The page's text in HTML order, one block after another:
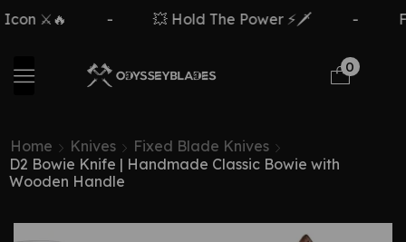
⚔️🔥 💥 Hold The Power ⚡🗡️
0
Home Knives
Fixed Blade Knives
D2 Bowie Knife | Handmade Classic Bowie with
Wooden Handle